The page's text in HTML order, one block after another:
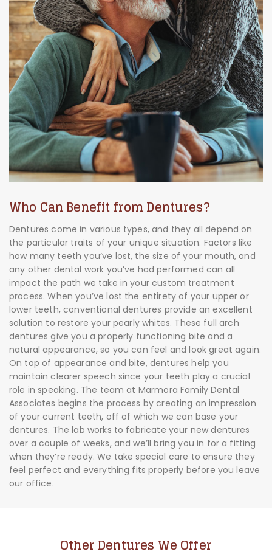
Who Can Benefit from Dentures?
Dentures come in various types, and they all depend on
the particular traits of your unique situation. Factors like
how many teeth you’ve lost, the size of your mouth, and
any other dental work you’ve had performed can all
impact the path we take in your custom treatment
process. When you’ve lost the entirety of your upper or
lower teeth, conventional dentures provide an excellent
solution to restore your pearly whites. These full arch
dentures give you a properly functioning bite and a
natural appearance, so you can feel and look great again.
On top of appearance and bite, dentures help you
maintain clearer speech since your teeth play a crucial
role in speaking. The team at Marmora Family Dental
Associates begins the process by creating an impression
of your current teeth, off of which we can base your
dentures. The lab works to fabricate your new dentures
over a couple of weeks, and we’ll bring you in for a fitting
when they’re ready. We take special care to ensure they
feel perfect and everything fits properly before you leave
our office.
Other Dentures We Offer